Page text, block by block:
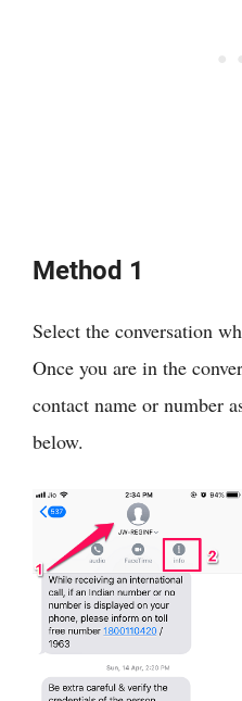
Method 1
Select the conversation
Once you are in the
contact name or number
below.